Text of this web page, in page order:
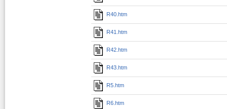
R40.htm
R41.htm
R42.htm
R43.htm
R5.htm
R6.htm